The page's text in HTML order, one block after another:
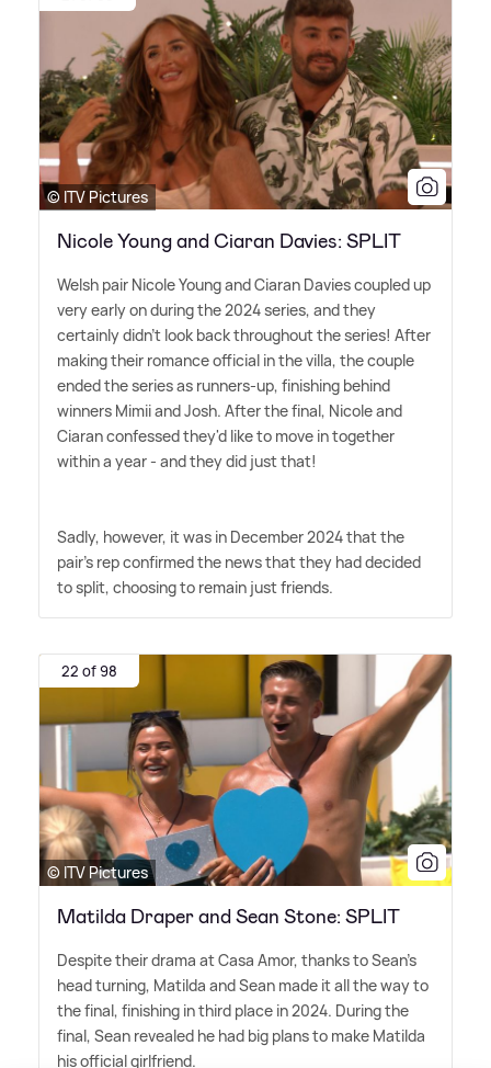
© ITV Pictures
Nicole Young and Ciaran Davies: SPLIT
Welsh pair Nicole Young and Ciaran Davies coupled up
very early on during the 2024 series, and they
certainly didn't look back throughout the series! After
making their romance official in the villa, the couple
ended the series as runners-up, finishing behind
winners Mimii and Josh. After the final, Nicole and
Ciaran confessed they'd like to move in together
within a year - and they did just that!
Sadly, however, it was in December 2024 that the
pair's rep confirmed the news that they had decided
to split, choosing to remain just friends.
22 of 98
© ITV Pictures
Matilda Draper and Sean Stone: SPLIT
Despite their drama at Casa Amor, thanks to Sean's
head turning, Matilda and Sean made it all the way to
the final, finishing in third place in 2024. During the
final, Sean revealed he had big plans to make Matilda
his official girlfriend.